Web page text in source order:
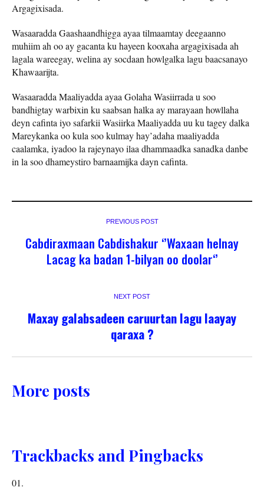
Argagixisada.
Wasaaradda Gaashaandhigga ayaa tilmaamtay deegaanno
muhiim ah oo ay gacanta ku hayeen kooxaha argagixisada ah
lagala wareegay, welina ay socdaan howlgalka lagu baacsanayo
Khawaarijta.
Wasaaradda Maaliyadda ayaa Golaha Wasiirrada u soo
bandhigtay warbixin ku saabsan halka ay marayaan howllaha
deyn cafinta iyo safarkii Wasiirka Maaliyadda uu ku tagey dalka
Mareykanka oo kula soo kulmay hay’adaha maaliyadda
caalamka, iyadoo la rajeynayo ilaa dhammaadka sanadka danbe
in la soo dhameystiro barnaamijka dayn cafinta.
PREVIOUS POST
Cabdiraxmaan Cabdishakur ‘’Waxaan helnay
Lacag ka badan 1-bilyan oo doolar‘’
NEXT POST
Maxay galabsadeen caruurtan lagu laayay
qaraxa ?
More posts
Trackbacks and Pingbacks